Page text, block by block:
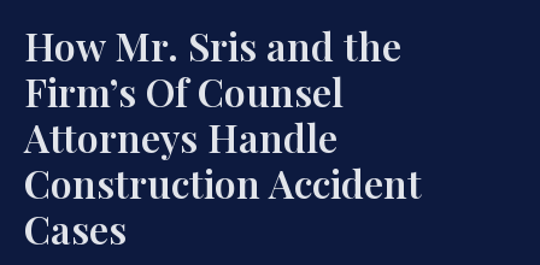
How Mr. Sris and the
Firm’s Of Counsel
Attorneys Handle
Construction Accident
Cases